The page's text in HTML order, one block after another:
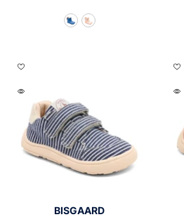
BISGAARD